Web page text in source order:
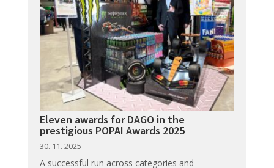
Eleven awards for DAGO in the
prestigious POPAI Awards 2025
30. 11. 2025
A successful run across categories and